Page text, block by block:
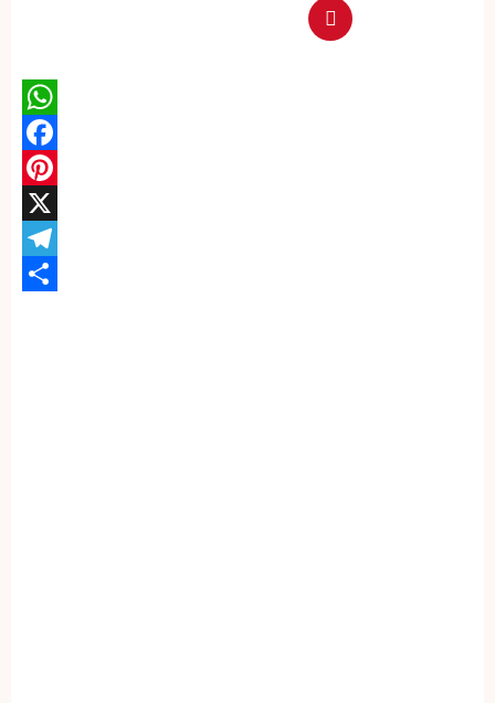
WhatsApp
Facebook
Pinterest
X
Telegram